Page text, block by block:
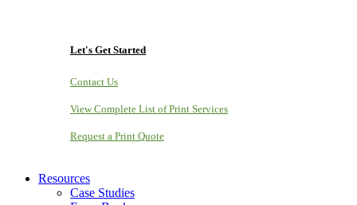
Let's Get Started
Contact Us
View Complete List of Print Services
Request a Print Quote
Resources
Case Studies